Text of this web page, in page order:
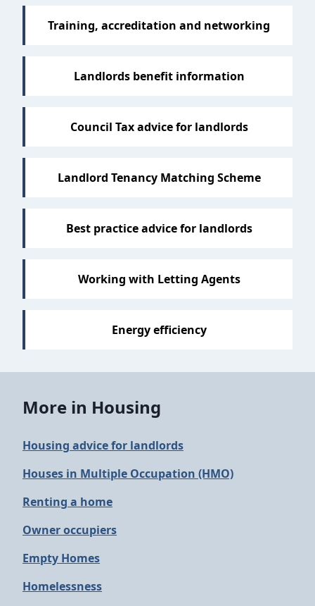
Training, accreditation and networking
Landlords benefit information
Council Tax advice for landlords
Landlord Tenancy Matching Scheme
Best practice advice for landlords
Working with Letting Agents
Energy efficiency
More in Housing
Housing advice for landlords
Houses in Multiple Occupation (HMO)
Renting a home
Owner occupiers
Empty Homes
Homelessness